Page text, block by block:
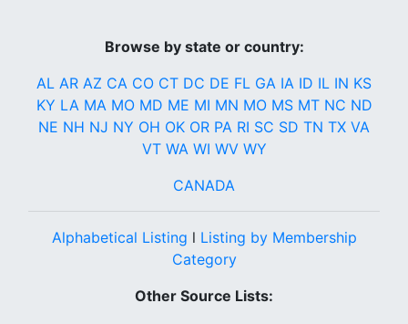
Browse by state or country:
AL AR AZ CA CO CT DC DE FL GA IA ID IL IN KS
KY LA MA MO MD ME MI MN MO MS MT NC ND
NE NH NJ NY OH OK OR PA RI SC SD TN TX VA
VT WA WI WV WY
CANADA
Alphabetical Listing l Listing by Membership
Category
Other Source Lists: